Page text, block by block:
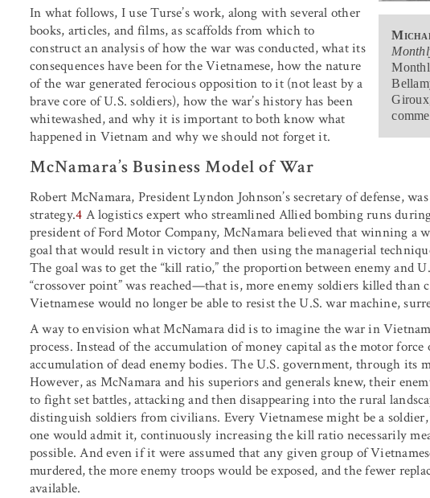
In what follows, I use Turse’s work, along with several other
books, articles, and films, as scaffolds from which to
construct an analysis of how the war was conducted, what its
consequences have been for the Vietnamese, how the nature
of the war generated ferocious opposition to it (not least by a
brave core of U.S. soldiers), how the war’s history has been
whitewashed, and why it is important to both know what
happened in Vietnam and why we should not forget it.
McNamara’s Business Model of War
Robert McNamara, President Lyndon Johnson’s secretary of defense,
strategy.4 A logistics expert who streamlined Allied bombing runs
president of Ford Motor Company, McNamara believed that winning a
goal that would result in victory and then using the managerial
The goal was to get the “kill ratio,” the proportion between enemy and
“crossover point” was reached—that is, more enemy soldiers killed than
Vietnamese would no longer be able to resist the U.S. war machine,
A way to envision what McNamara did is to imagine the war in
process. Instead of the accumulation of money capital as the motor
accumulation of dead enemy bodies. The U.S. government, through its
However, as McNamara and his superiors and generals knew, their
to fight set battles, attacking and then disappearing into the rural
distinguish soldiers from civilians. Every Vietnamese might be a
one would admit it, continuously increasing the kill ratio necessarily
possible. And even if it were assumed that any given group of
murdered, the more enemy troops would be exposed, and the fewer
available.